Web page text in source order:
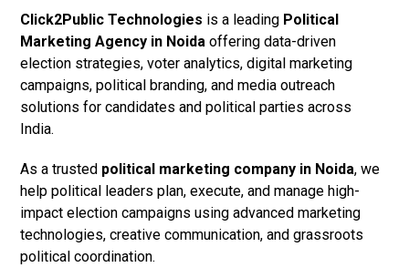
Click2Public Technologies is a leading Political
Marketing Agency in Noida offering data-driven
election strategies, voter analytics, digital marketing
campaigns, political branding, and media outreach
solutions for candidates and political parties across
India.
As a trusted political marketing company in Noida, we
help political leaders plan, execute, and manage high-
impact election campaigns using advanced marketing
technologies, creative communication, and grassroots
political coordination.